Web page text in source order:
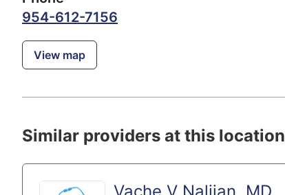
954-612-7156
View map
Similar providers at this location